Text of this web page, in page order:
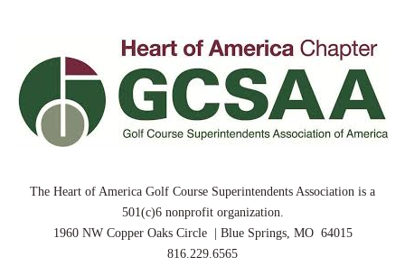
The Heart of America Golf Course Superintendents Association is a
501(c)6 nonprofit organization.
1960 NW Copper Oaks Circle | Blue Springs, MO 64015
816.229.6565